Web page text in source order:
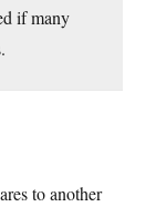
if many
to another